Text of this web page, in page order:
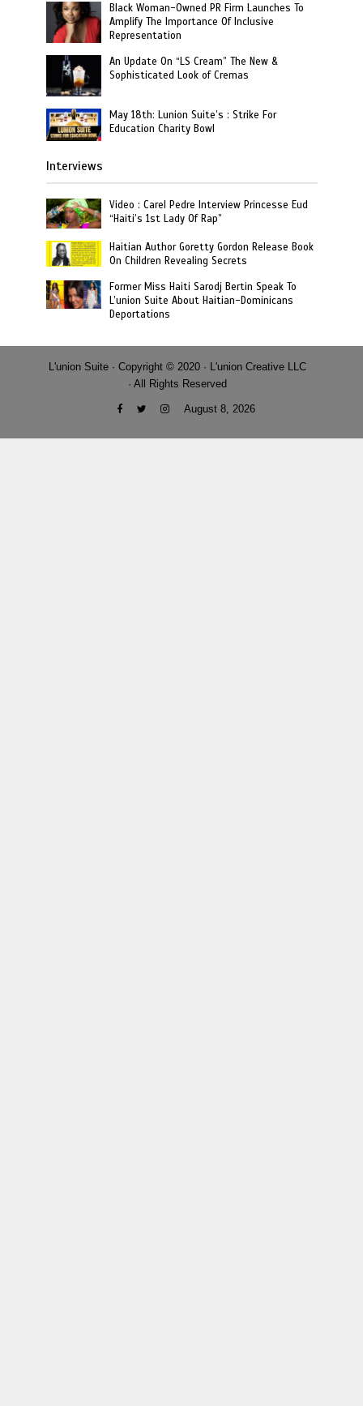
Black Woman-Owned PR Firm Launches To
Amplify The Importance Of Inclusive
Representation
An Update On “LS Cream” The New &
Sophisticated Look of Cremas
May 18th: Lunion Suite’s : Strike For
Education Charity Bowl
Interviews
Video : Carel Pedre Interview Princesse Eud
“Haiti’s 1st Lady Of Rap”
Haitian Author Goretty Gordon Release Book
On Children Revealing Secrets
Former Miss Haiti Sarodj Bertin Speak To
L’union Suite About Haitian-Dominicans
Deportations
L'union Suite · Copyright © 2020 · L'union Creative LLC
· All Rights Reserved
August 8, 2026